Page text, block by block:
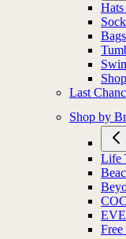
Bags
Last
Shop by
Life